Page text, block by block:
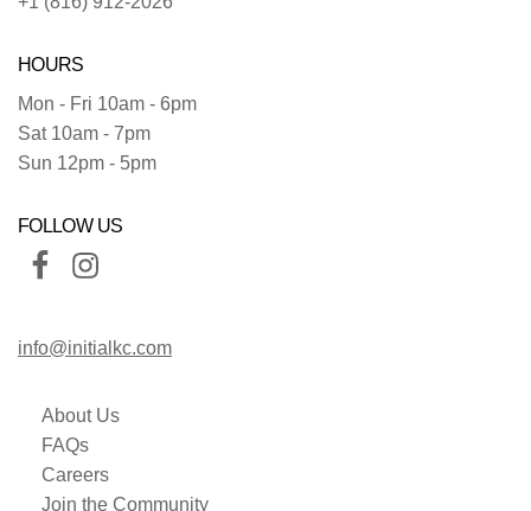
HOURS
Mon - Fri 10am - 6pm
Sat 10am - 7pm
Sun 12pm - 5pm
FOLLOW US
info@initialkc.com
About Us
FAQs
Careers
Join the Community